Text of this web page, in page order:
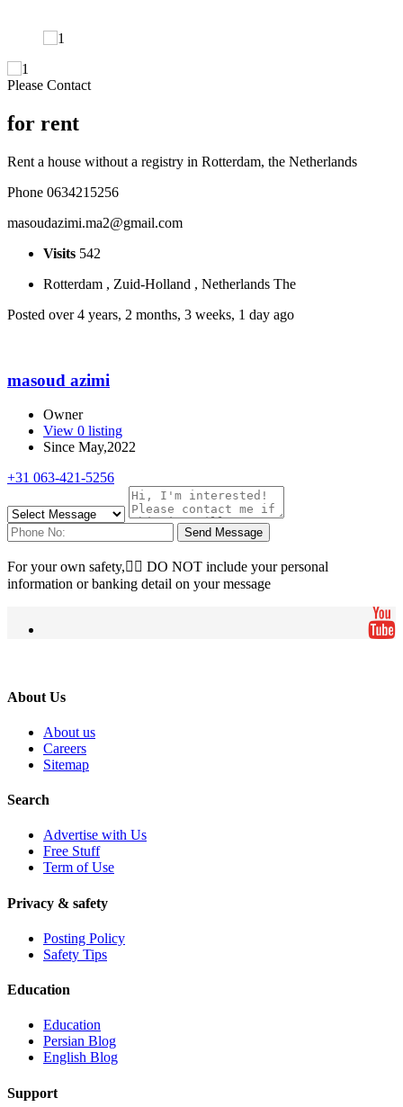
Please Contact
for rent
Rent a house without a registry in Rotterdam, the Netherlands
Phone 0634215256
masoudazimi.ma2@gmail.com
Visits 542
Rotterdam , Zuid-Holland , Netherlands The
Posted over 4 years, 2 months, 3 weeks, 1 day ago
masoud azimi
Owner
View 0 listing
Since May,2022
+31 063-421-5256
Send Message
For your own safety, ِِDO NOT include your personal
information or banking detail on your message
About Us
About us
Careers
Sitemap
Search
Advertise with Us
Free Stuff
Term of Use
Privacy & safety
Posting Policy
Safety Tips
Education
Education
Persian Blog
English Blog
Support